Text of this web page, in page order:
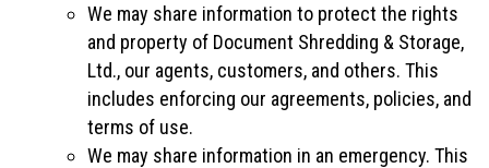
We may share information to protect the rights
and property of Document Shredding & Storage,
Ltd., our agents, customers, and others. This
includes enforcing our agreements, policies, and
terms of use.
We may share information in an emergency. This